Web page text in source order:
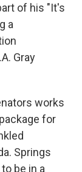
of his "It's
a
Gray
works
for
Springs
be in a